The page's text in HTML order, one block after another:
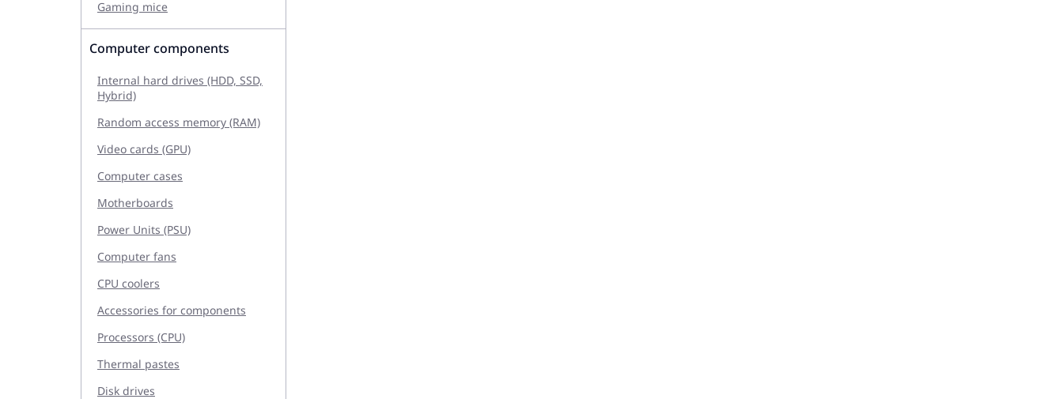
Gaming mice
Computer components
Internal hard drives (HDD, SSD,
Hybrid)
Random access memory (RAM)
Video cards (GPU)
Computer cases
Motherboards
Power Units (PSU)
Computer fans
CPU coolers
Accessories for components
Processors (CPU)
Thermal pastes
Disk drives